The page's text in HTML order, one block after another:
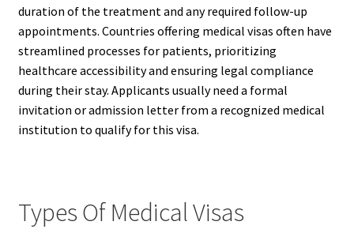
duration of the treatment and any required follow-up
appointments. Countries offering medical visas often have
streamlined processes for patients, prioritizing
healthcare accessibility and ensuring legal compliance
during their stay. Applicants usually need a formal
invitation or admission letter from a recognized medical
institution to qualify for this visa.
Types Of Medical Visas